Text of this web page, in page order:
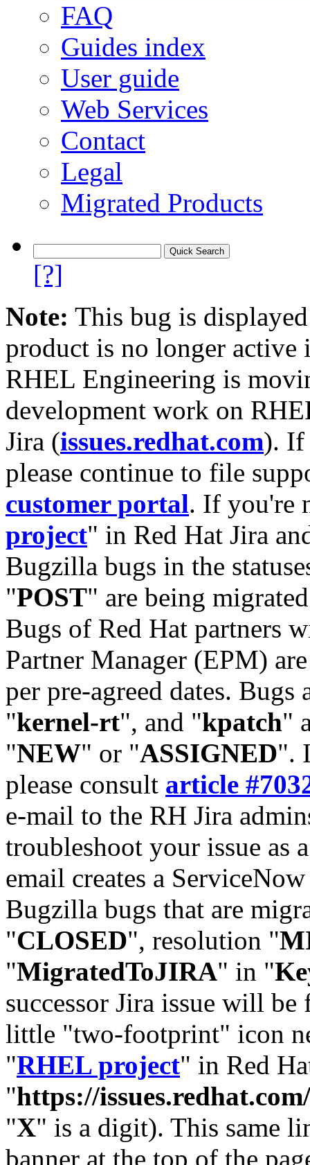
FAQ
Guides index
User guide
Web Services
Contact
Legal
Migrated Products
[?]
Note: This bug is
product is no longer
RHEL Engineering is
development work on
Jira (issues.redhat.com). If
please continue to file
customer portal. If you're
project" in Red Hat Jira
Bugzilla bugs in the
"POST" are being
Bugs of Red Hat partners
Partner Manager (EPM)
per pre-agreed dates. Bugs
"kernel-rt", and "kpatch"
"NEW" or "ASSIGNED".
please consult article
e-mail to the RH Jira
troubleshoot your issue as
email creates a
Bugzilla bugs that are
"CLOSED", resolution "
"MigratedToJIRA" in "
successor Jira issue will
little "two-footprint" icon
"RHEL project" in Red
"https://
"X" is a digit). This same
banner at the top of the